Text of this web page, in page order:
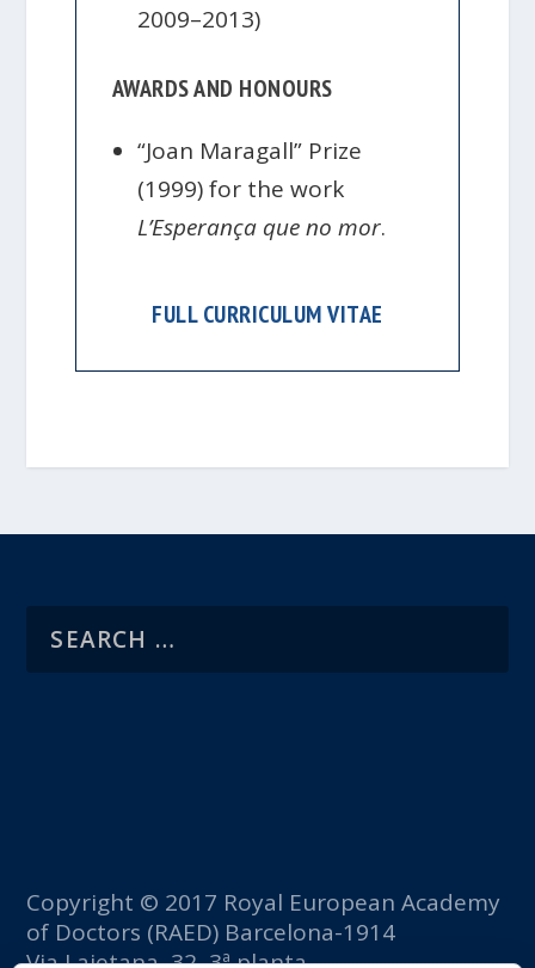
2009–2013)
AWARDS AND HONOURS
“Joan Maragall” Prize
(1999) for the work
L’Esperança que no mor.
FULL CURRICULUM VITAE
Copyright © 2017 Royal European Academy
of Doctors (RAED) Barcelona-1914